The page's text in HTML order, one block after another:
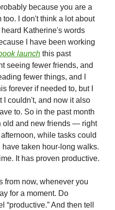
because you are a
I don't think a lot about
Katherine's words
I have been working
launch this past
seeing fewer friends, and
fewer things, and I
forever if needed to, but I
I couldn't, and now it also
to. So in the past month
old and new friends — right
while tasks could
taken hour-long walks.
It has proven productive.
from now, whenever you
for a moment. Do
“productive.” And then tell